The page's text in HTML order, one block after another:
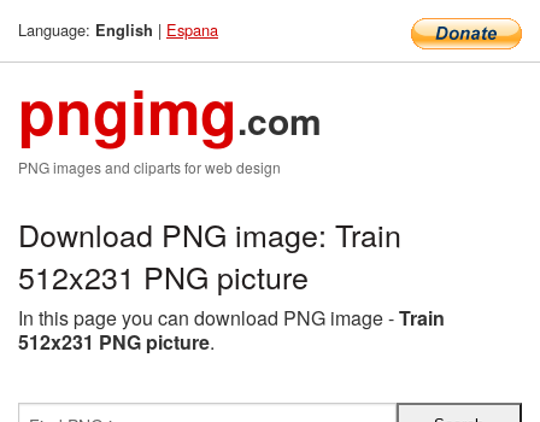
Language: English | Espana
pngimg.com
PNG images and cliparts for web design
Download PNG image: Train
512x231 PNG picture
In this page you can download PNG image -Train
512x231 PNG picture.